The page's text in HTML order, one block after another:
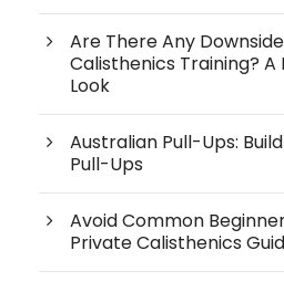
Are There Any
Calisthenics Training?
Look
Australian Pull-Ups:
Pull-Ups
Avoid Common
Private Calisthenics